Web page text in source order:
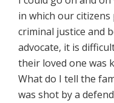
in which our
criminal justice and
advocate, it is
their loved one was
What do I tell the
was shot by a